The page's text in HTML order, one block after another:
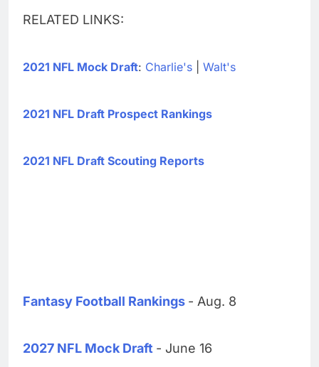
RELATED LINKS:
2021 NFL Mock Draft: Charlie's Walt's
2021 NFL Draft Prospect Rankings
2021 NFL Draft Scouting Reports
Fantasy Football Rankings - Aug. 8
2027 NFL Mock Draft - June 16